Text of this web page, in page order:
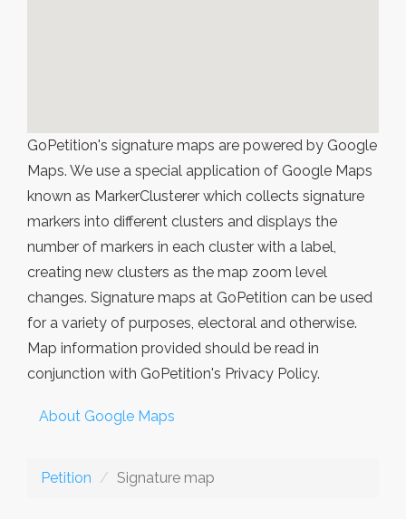
GoPetition's signature maps are powered by Google
Maps. We use a special application of Google Maps
known as MarkerClusterer which collects signature
markers into different clusters and displays the
number of markers in each cluster with a label,
creating new clusters as the map zoom level
changes. Signature maps at GoPetition can be used
for a variety of purposes, electoral and otherwise.
Map information provided should be read in
conjunction with GoPetition's Privacy Policy.
About Google Maps
Petition Signature map